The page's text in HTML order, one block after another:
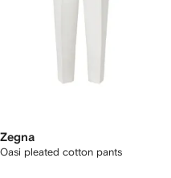
Zegna
Oasi pleated cotton pants